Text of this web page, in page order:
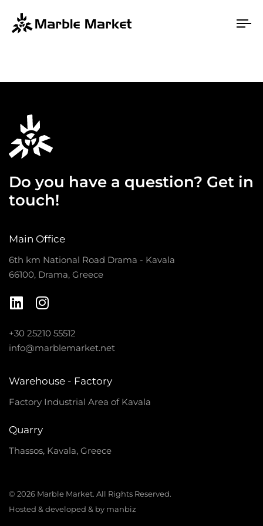
Do you have a question? Get in
touch!
Main Office
6th km National Road Drama - Kavala
66100, Drama, Greece
+30 25210 55512
info@marblemarket.net
Warehouse - Factory
Factory Industrial Area of Kavala
Quarry
Thassos, Kavala, Greece
© 2026 Marble Market. All Rights Reserved.
Hosted & developed & by manbiz